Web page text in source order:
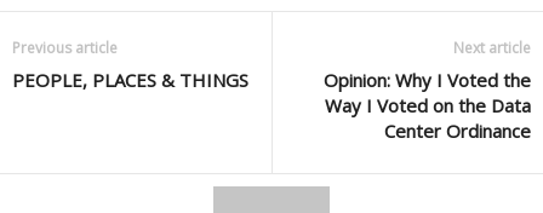
Previous article
PEOPLE, PLACES & THINGS
Next article
Opinion: Why I Voted the
Way I Voted on the Data
Center Ordinance